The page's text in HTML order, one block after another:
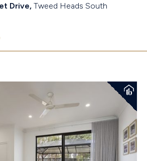
Drive, Tweed Heads South